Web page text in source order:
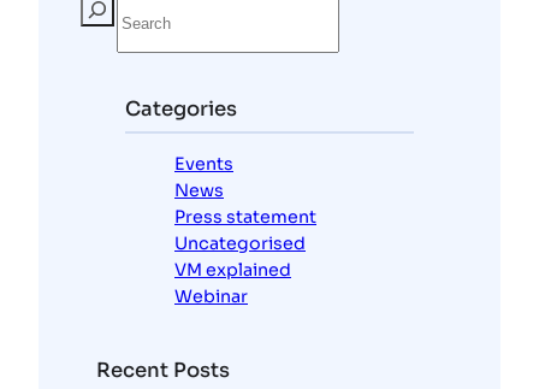
Categories
Events
News
Press statement
Uncategorised
VM explained
Webinar
Recent Posts